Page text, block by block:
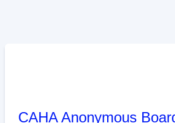
CAHA Anonymous